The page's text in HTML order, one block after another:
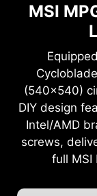
MSI
(540x540)
DIY design
Intel/AMD
screws,
full MSI